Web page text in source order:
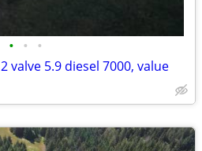
• • •
valve 5.9 diesel 7000, value